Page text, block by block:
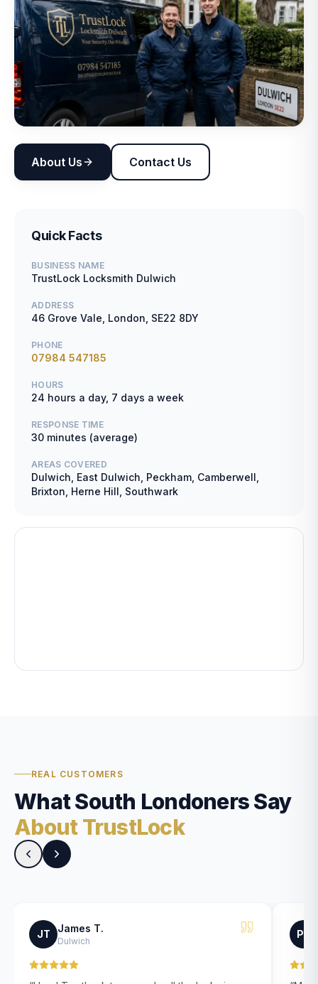
About Us Contact Us
Quick Facts
BUSINESS NAME
TrustLock Locksmith Dulwich
ADDRESS
46 Grove Vale, London, SE22 8DY
PHONE
07984 547185
HOURS
24 hours a day, 7 days a week
RESPONSE TIME
30 minutes (average)
AREAS COVERED
Dulwich, East Dulwich, Peckham, Camberwell,
Brixton, Herne Hill, Southwark
REAL CUSTOMERS
What South Londoners Say
About TrustLock
JT James T.
Dulwich
PK